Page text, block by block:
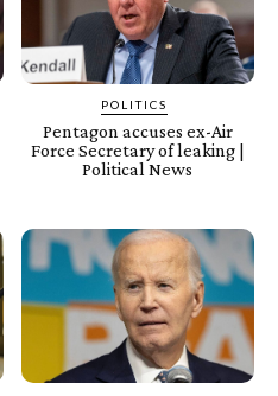
POLITICS
Pentagon accuses ex-Air
Force Secretary of leaking |
Political News